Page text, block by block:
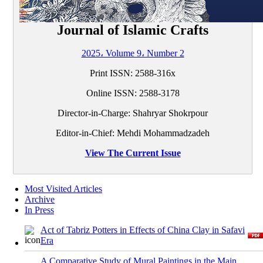
Journal of Islamic Crafts
2025، Volume 9، Number 2
Print ISSN: 2588-316x
Online ISSN: 2588-3178
Director-in-Charge: Shahryar Shokrpour
Editor-in-Chief: Mehdi Mohammadzadeh
View The Current Issue
Most Visited Articles
Archive
In Press
Act of Tabriz Potters in Effects of China Clay in Safavi
Era
A Comparative Study of Mural Paintings in the Main